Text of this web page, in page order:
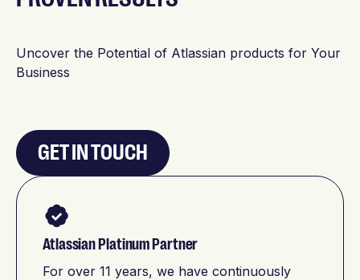
Uncover the Potential of Atlassian products for Your
Business
GET IN TOUCH
Atlassian Platinum Partner
For over 11 years, we have continuously